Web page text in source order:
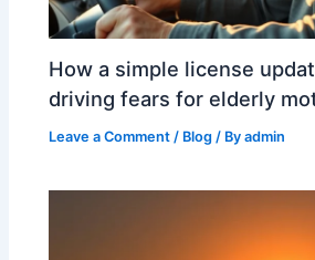
How a simple license
driving fears for elderly
Leave a Comment / Blog / Byadmin